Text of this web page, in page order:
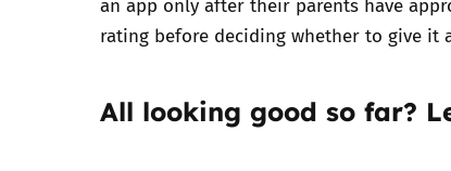
rating before deciding whether to give it
All looking good so far?